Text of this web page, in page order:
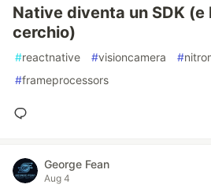
Native diventa un SDK (e
cerchio)
#reactnative #visioncamera #
#frameprocessors
George Fean
Aug 4